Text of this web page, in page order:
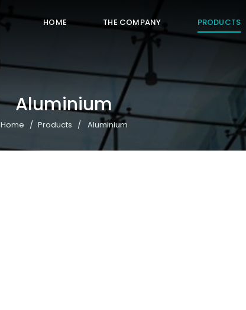
HOME THE COMPANY PRODUCTS
Aluminium
Home Products Aluminium